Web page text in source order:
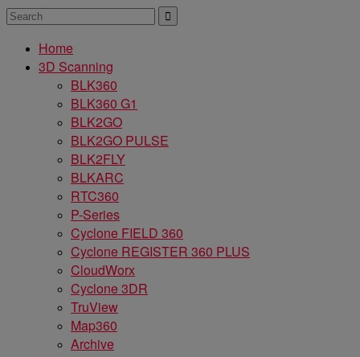
Home
3D Scanning
BLK360
BLK360 G1
BLK2GO
BLK2GO PULSE
BLK2FLY
BLKARC
RTC360
P-Series
Cyclone FIELD 360
Cyclone REGISTER 360 PLUS
CloudWorx
Cyclone 3DR
TruView
Map360
Archive